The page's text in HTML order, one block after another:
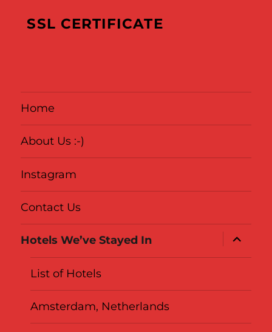
We’ve
SSL CERTIFICATE
Home
About Us :-)
Instagram
Contact Us
Hotels We’ve Stayed In
expand
child
menu
List of Hotels
Amsterdam, Netherlands